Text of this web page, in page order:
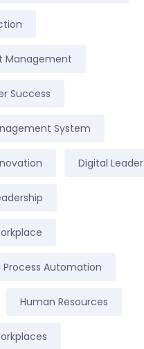
Management
Success
System
Digital Leader
Process Automation
Human Resources